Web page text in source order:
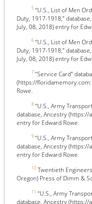
5 “U.S., List of Men
Duty, 1917-1918,”
July, 08, 2018) entry for
6 “U.S., List of Men
Duty, 1917-1918,”
July, 08, 2018) entry for
7 “Service Card”
(https://floridamemory.com:
Rowe.
8 “U.S., Army
database, Ancestry (https://
entry for Edward Rowe.
9 “U.S., Army
database, Ancestry (https://
entry for Edward Rowe.
10 Twentieth
Oregon) Press of Dimm &
11 “U.S., Army
database, Ancestry (https://